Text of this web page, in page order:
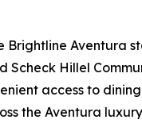
Aventura
Hillel
access to
the Aventura